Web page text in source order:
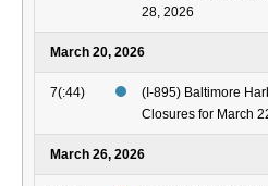
28, 2026
March 20, 2026
7(:44)
(I-895) Baltimore
Closures for March
March 26, 2026